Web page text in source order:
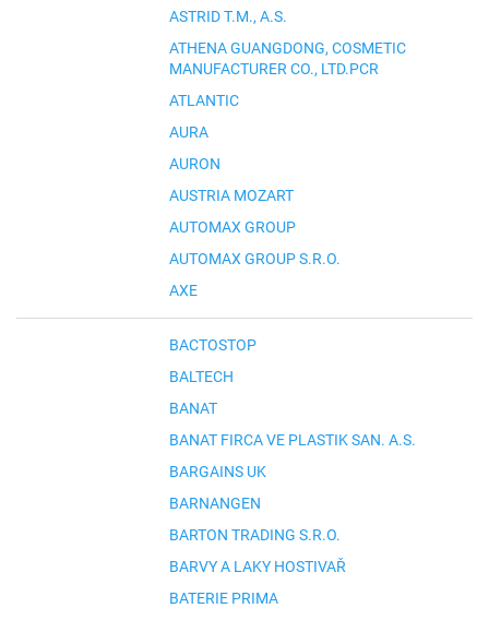
ASTRID T.M., A.S.
ATHENA GUANGDONG, COSMETIC
MANUFACTURER CO., LTD.PCR
ATLANTIC
AURA
AURON
AUSTRIA MOZART
AUTOMAX GROUP
AUTOMAX GROUP S.R.O.
AXE
BACTOSTOP
BALTECH
BANAT
BANAT FIRCA VE PLASTIK SAN. A.S.
BARGAINS UK
BARNANGEN
BARTON TRADING S.R.O.
BARVY A LAKY HOSTIVAŘ
BATERIE PRIMA